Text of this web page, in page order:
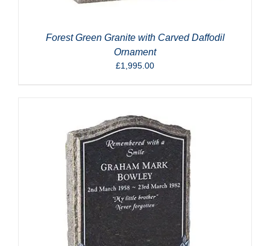
Forest Green Granite with Carved Daffodil
Ornament
£1,995.00